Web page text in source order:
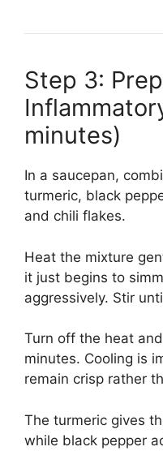
Step 3:
minutes)
In a saucepan,
turmeric, black
and chili flakes.
Heat the mixture
it just begins to
aggressively. Stir
Turn off the heat
minutes. Cooling is
remain crisp rather
The turmeric gives
while black pepper